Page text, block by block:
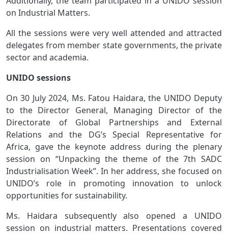
on Industrial Matters.
All the sessions were very well attended and attracted
delegates from member state governments, the private
sector and academia.
UNIDO sessions
On 30 July 2024, Ms. Fatou Haidara, the UNIDO Deputy
to the Director General, Managing Director of the
Directorate of Global Partnerships and External
Relations and the DG’s Special Representative for
Africa, gave the keynote address during the plenary
session on “Unpacking the theme of the 7th SADC
Industrialisation Week”. In her address, she focused on
UNIDO’s role in promoting innovation to unlock
opportunities for sustainability.
Ms. Haidara subsequently also opened a UNIDO
session on industrial matters. Presentations covered